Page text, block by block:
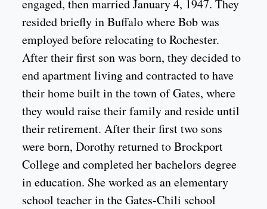
engaged, then married January 4, 1947. They
resided briefly in Buffalo where Bob was
employed before relocating to Rochester.
After their first son was born, they decided to
end apartment living and contracted to have
their home built in the town of Gates, where
they would raise their family and reside until
their retirement. After their first two sons
were born, Dorothy returned to Brockport
College and completed her bachelors degree
in education. She worked as an elementary
school teacher in the Gates-Chili school